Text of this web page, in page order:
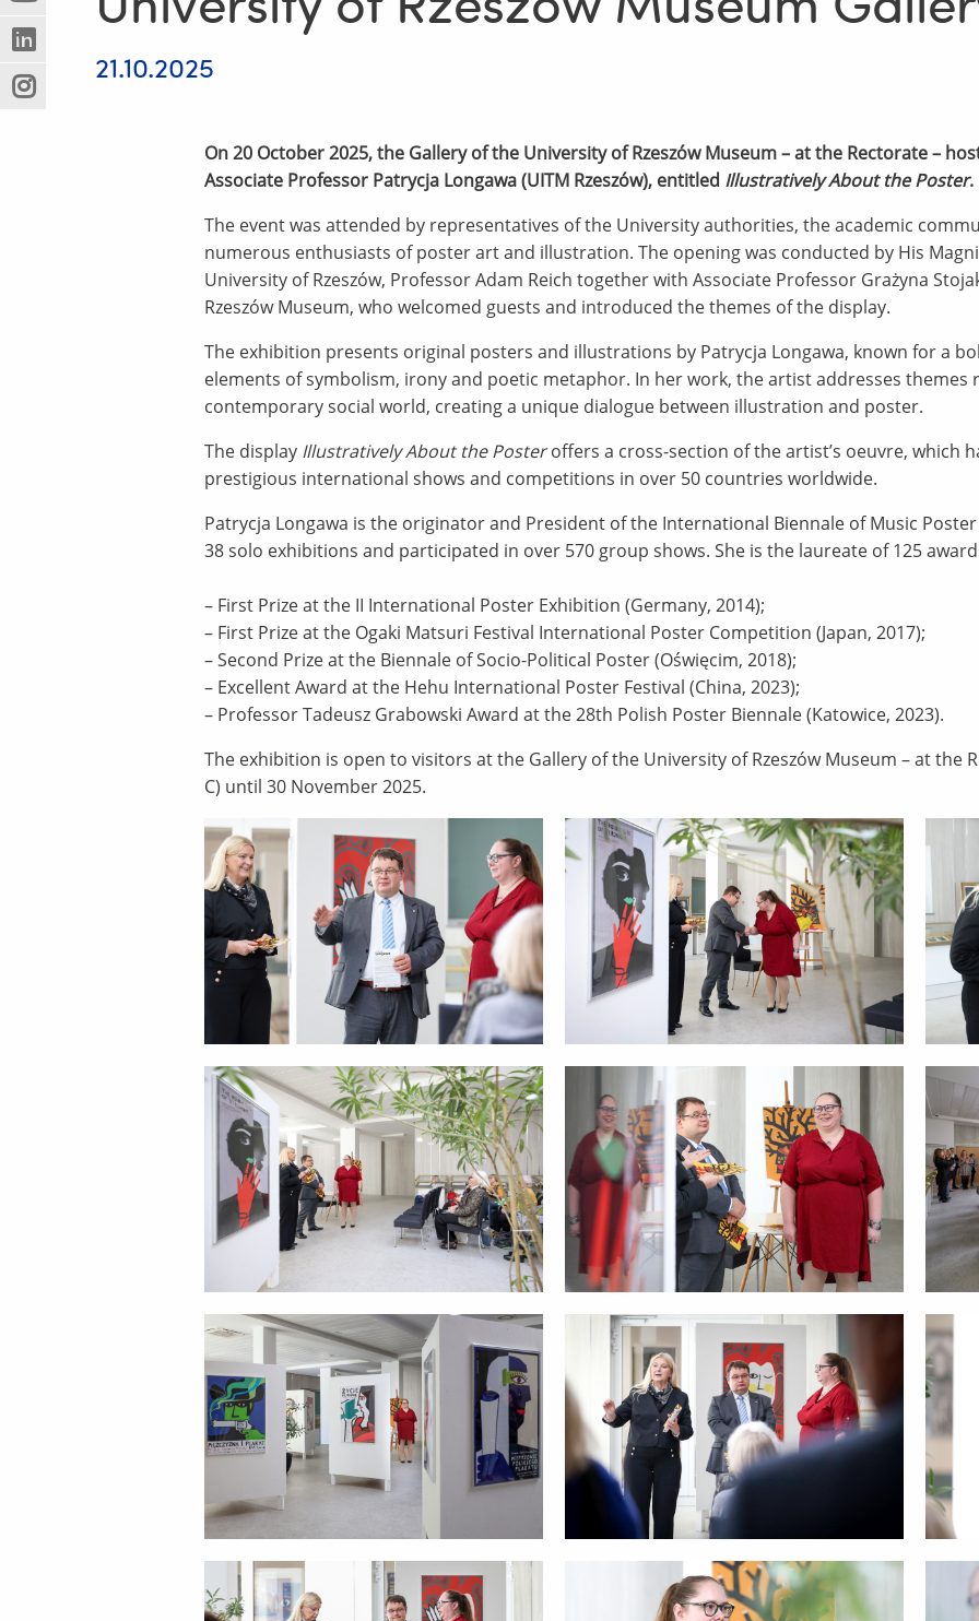
innej
strony)
okno)
do
innej
strony)
(Nowe
okno)
(Link
do
innej
(Nowe
(Link
21.10.2025
On 20 October 2025, the Gallery of the University of Rzeszów Museum – at the Rectorate –
Associate Professor Patrycja Longawa (UITM Rzeszów), entitled Illustratively About the Poster.
The event was attended by representatives of the University authorities, the academic
numerous enthusiasts of poster art and illustration. The opening was conducted by His
University of Rzeszów, Professor Adam Reich together with Associate Professor Grażyna
Rzeszów Museum, who welcomed guests and introduced the themes of the display.
The exhibition presents original posters and illustrations by Patrycja Longawa, known for a
elements of symbolism, irony and poetic metaphor. In her work, the artist addresses
contemporary social world, creating a unique dialogue between illustration and poster.
The display Illustratively About the Posteroffers a cross-section of the artist’s oeuvre, which
prestigious international shows and competitions in over 50 countries worldwide.
Patrycja Longawa is the originator and President of the International Biennale of Music Poster
38 solo exhibitions and participated in over 570 group shows. She is the laureate of 125
– First Prize at the II International Poster Exhibition (Germany, 2014);
– First Prize at the Ogaki Matsuri Festival International Poster Competition (Japan, 2017);
– Second Prize at the Biennale of Socio-Political Poster (Oświęcim, 2018);
– Excellent Award at the Hehu International Poster Festival (China, 2023);
– Professor Tadeusz Grabowski Award at the 28th Polish Poster Biennale (Katowice, 2023).
The exhibition is open to visitors at the Gallery of the University of Rzeszów Museum – at the
C) until 30 November 2025.